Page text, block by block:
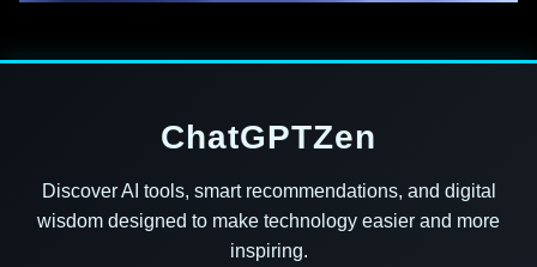
ChatGPTZen
Discover AI tools, smart recommendations, and digital
wisdom designed to make technology easier and more
inspiring.